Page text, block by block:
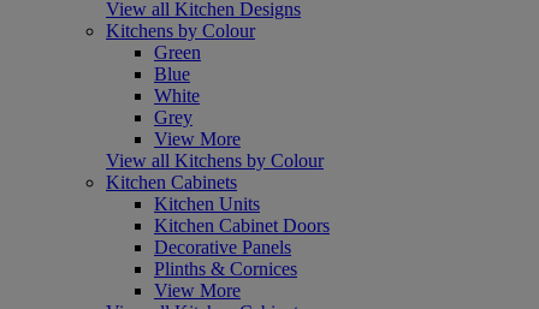
View all Kitchen Designs
Kitchens by Colour
Green
Blue
White
Grey
View More
View all Kitchens by Colour
Kitchen Cabinets
Kitchen Units
Kitchen Cabinet Doors
Decorative Panels
Plinths & Cornices
View More